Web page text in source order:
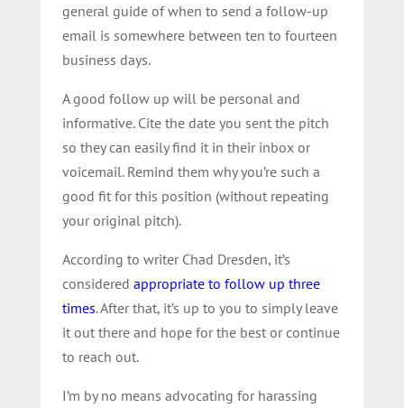
general guide of when to send a follow-up
email is somewhere between ten to fourteen
business days.
A good follow up will be personal and
informative. Cite the date you sent the pitch
so they can easily find it in their inbox or
voicemail. Remind them why you’re such a
good fit for this position (without repeating
your original pitch).
According to writer Chad Dresden, it’s
considered appropriate to follow up three
times. After that, it’s up to you to simply leave
it out there and hope for the best or continue
to reach out.
I’m by no means advocating for harassing